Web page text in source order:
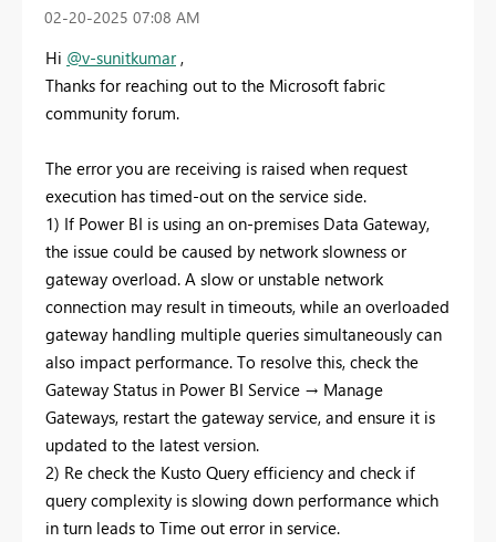
‎02-20-2025 07:08 AM
Hi @v-sunitkumar,
Thanks for reaching out to the Microsoft fabric
community forum.
The error you are receiving is raised when request
execution has timed-out on the service side.
1) If Power BI is using an on-premises Data Gateway,
the issue could be caused by network slowness or
gateway overload. A slow or unstable network
connection may result in timeouts, while an overloaded
gateway handling multiple queries simultaneously can
also impact performance. To resolve this, check the
Gateway Status in Power BI Service → Manage
Gateways, restart the gateway service, and ensure it is
updated to the latest version.
2) Re check the Kusto Query efficiency and check if
query complexity is slowing down performance which
in turn leads to Time out error in service.